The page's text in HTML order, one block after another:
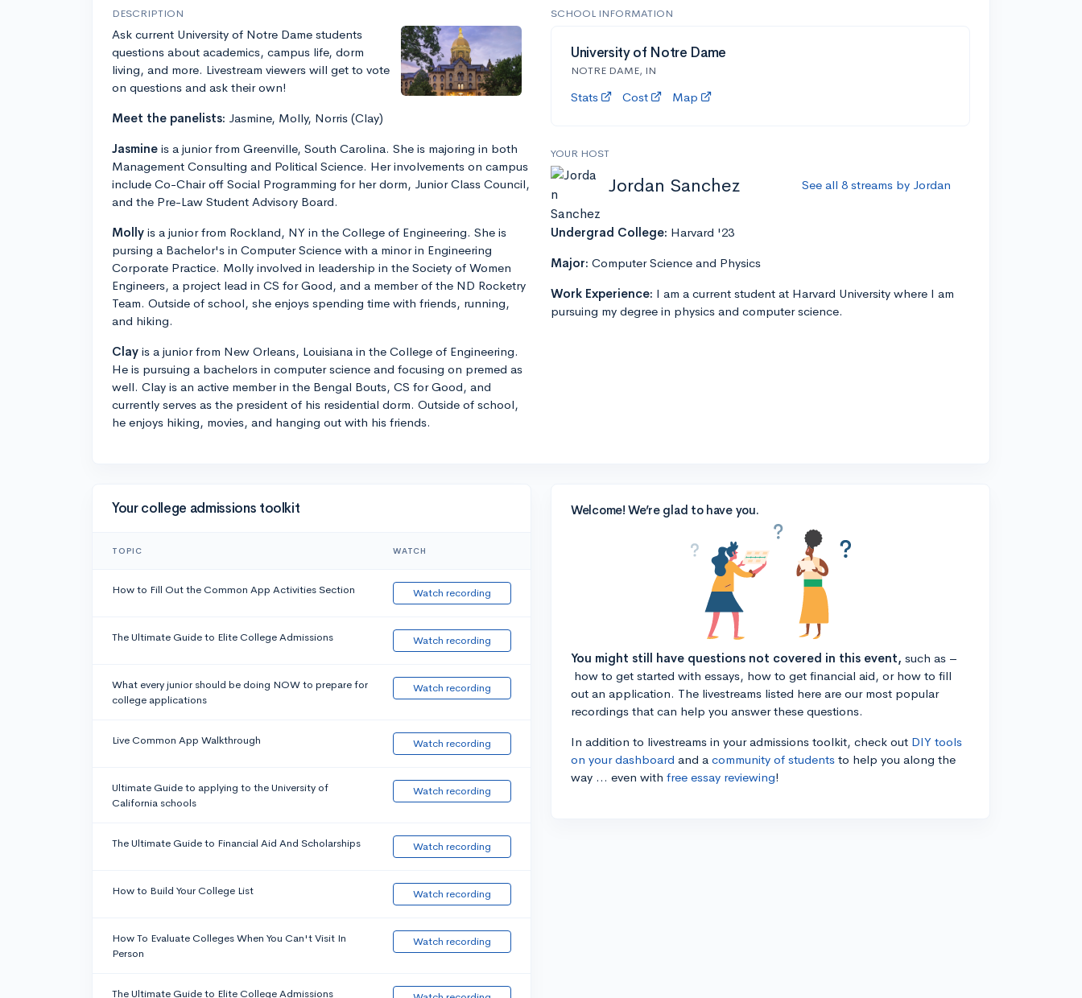
DESCRIPTION
Ask current University of Notre Dame students
questions about academics, campus life, dorm
living, and more. Livestream viewers will get to vote
on questions and ask their own!
Meet the panelists: Jasmine, Molly, Norris (Clay)
Jasmine is a junior from Greenville, South Carolina. She is majoring in both
Management Consulting and Political Science. Her involvements on campus
include Co-Chair off Social Programming for her dorm, Junior Class Council,
and the Pre-Law Student Advisory Board.
Molly is a junior from Rockland, NY in the College of Engineering. She is
pursing a Bachelor's in Computer Science with a minor in Engineering
Corporate Practice. Molly involved in leadership in the Society of Women
Engineers, a project lead in CS for Good, and a member of the ND Rocketry
Team. Outside of school, she enjoys spending time with friends, running,
and hiking.
Clay is a junior from New Orleans, Louisiana in the College of Engineering.
He is pursuing a bachelors in computer science and focusing on premed as
well. Clay is an active member in the Bengal Bouts, CS for Good, and
currently serves as the president of his residential dorm. Outside of school,
he enjoys hiking, movies, and hanging out with his friends.
SCHOOL INFORMATION
University of Notre Dame
NOTRE DAME, IN
Stats Cost Map
YOUR HOST
Jordan Sanchez See all 8 streams by Jordan
Undergrad College: Harvard '23
Major: Computer Science and Physics
Work Experience: I am a current student at Harvard University where I am
pursuing my degree in physics and computer science.
Your college admissions toolkit
TOPIC WATCH
How to Fill Out the Common App Activities Section Watch recording
The Ultimate Guide to Elite College Admissions Watch recording
What every junior should be doing NOW to prepare for
college applications
Watch recording
Live Common App Walkthrough Watch recording
Ultimate Guide to applying to the University of
California schools
Watch recording
The Ultimate Guide to Financial Aid And Scholarships Watch recording
How to Build Your College List Watch recording
How To Evaluate Colleges When You Can't Visit In
Person
Watch recording
The Ultimate Guide to Elite College Admissions
Welcome! We’re glad to have you.
You might still have questions not covered in this event, such as –
how to get started with essays, how to get financial aid, or how to fill
out an application. The livestreams listed here are our most popular
recordings that can help you answer these questions.
In addition to livestreams in your admissions toolkit, check out DIY tools
on your dashboard and a community of students to help you along the
way ... even with free essay reviewing!